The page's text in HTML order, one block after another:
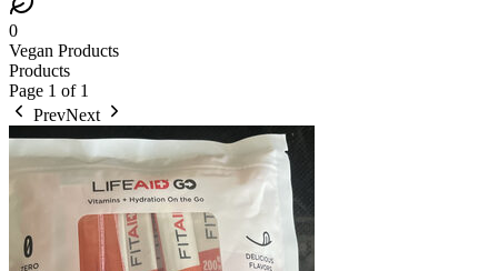
0
Vegan Products
Products
Page 1 of 1
PrevNext